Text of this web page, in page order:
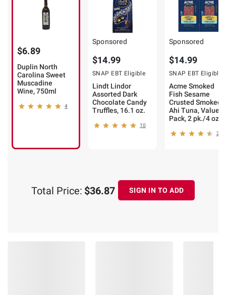
$6.89
Duplin North
Carolina Sweet
Muscadine
Wine, 750ml
4
Sponsored
$14.99
SNAP EBT Eligible
Lindt Lindor
Assorted Dark
Chocolate Candy
Truffles, 16.1 oz.
10
Sponsored
$14.99
SNAP EBT Eligible
Acme Smoked
Fish Sesame
Crusted Smoked
Ahi Tuna, Value
Pack, 2 pk./4 oz.
23
Total Price: $36.87 SIGN IN TO ADD